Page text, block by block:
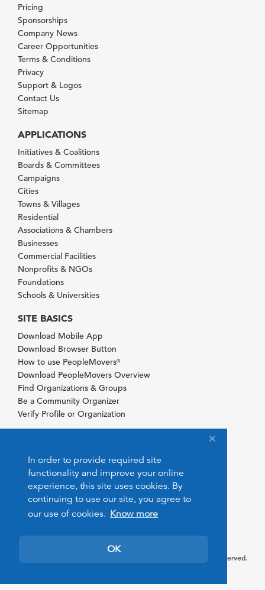
In order to provide required site
functionality and improve your online
experience, this site uses cookies. By
continuing to use our site, you agree to
our use of cookies. Know more
OK
Pricing
Sponsorships
Company News
Career Opportunities
Terms & Conditions
Privacy
Support & Logos
Contact Us
Sitemap
APPLICATIONS
Initiatives & Coalitions
Boards & Committees
Campaigns
Cities
Towns & Villages
Residential
Associations & Chambers
Businesses
Commercial Facilities
Nonprofits & NGOs
Foundations
Schools & Universities
SITE BASICS
Download Mobile App
Download Browser Button
How to use PeopleMovers®
Download PeopleMovers Overview
Find Organizations & Groups
Be a Community Organizer
Verify Profile or Organization
© 2026 PeopleMovers.com. All rights reserved.